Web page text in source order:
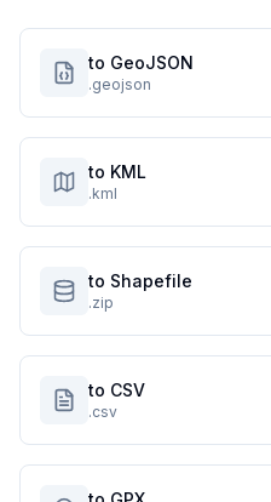
to GeoJSON
.geojson
to KML
.kml
to Shapefile
.zip
to CSV
.csv